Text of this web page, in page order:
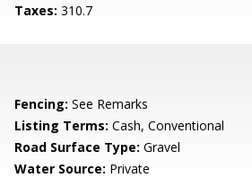
Taxes: 310.7
Fencing: See Remarks
Listing Terms: Cash, Conventional
Road Surface Type: Gravel
Water Source: Private